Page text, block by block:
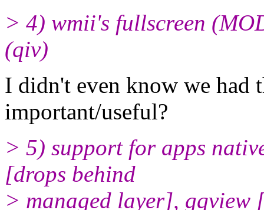
> 4) wmii's fullscreen
(qiv)
I didn't even know we had
important/useful?
> 5) support for apps
[drops behind
> managed layer], gqview